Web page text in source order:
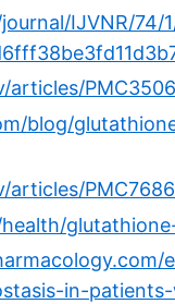
IJVNR/74/
articles/
blog/
articles/
in-